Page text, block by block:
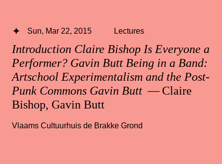
Introduction Claire Bishop Is Everyone a
Performer? Gavin Butt Being in a Band:
Artschool Experimentalism and the Post-
Punk Commons Gavin Butt — Claire
Bishop, Gavin Butt
Sun, Mar 22, 2015 Lectures
Vlaams Cultuurhuis de Brakke Grond